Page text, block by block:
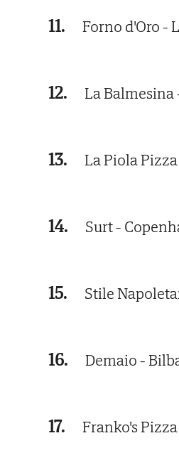
11. Forno d'Oro -
12. La Balmesina
13. La Piola
14. Surt -
15. Stile
16. Demaio -
17. Franko's